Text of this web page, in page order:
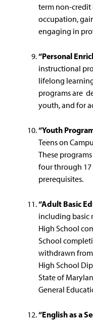
term non-
occupation,
engaging in
“Personal
instructional
lifelong
programs are
youth, and for
“Youth
Teens on
These
four through 17
prerequisites.
“Adult Basic
including basic
High School
School
withdrawn from
High School
State of
General
“English as a